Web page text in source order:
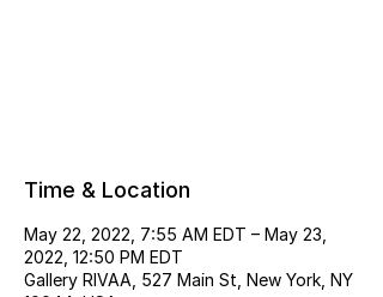
Time & Location
May 22, 2022, 7:55 AM EDT – May 23,
2022, 12:50 PM EDT
Gallery RIVAA, 527 Main St, New York, NY